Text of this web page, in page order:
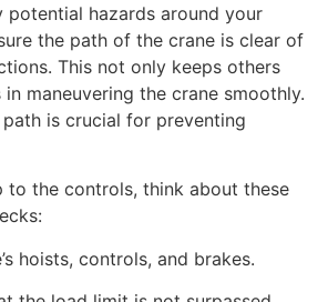
hazards around your
the path of the crane is clear of
This not only keeps others
maneuvering the crane smoothly.
path is crucial for preventing
to the controls, think about these
hoists, controls, and brakes.